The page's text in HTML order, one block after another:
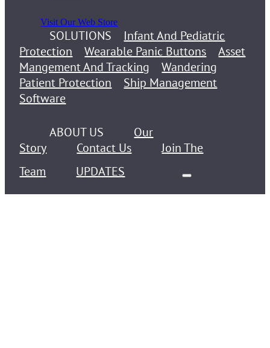
Visit Our Web Store
SOLUTIONS
Infant And Pediatric
Protection
Wearable Panic Buttons
Asset
Mangement And Tracking
Wandering
Patient Protection
Ship Management
Software
ABOUT US
Our
Story
Contact Us
Join The
Team
UPDATES